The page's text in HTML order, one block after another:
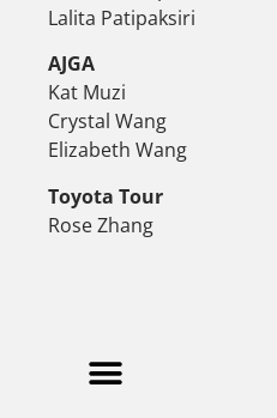
Lalita Patipaksiri
AJGA
Kat Muzi
Crystal Wang
Elizabeth Wang
Toyota Tour
Rose Zhang